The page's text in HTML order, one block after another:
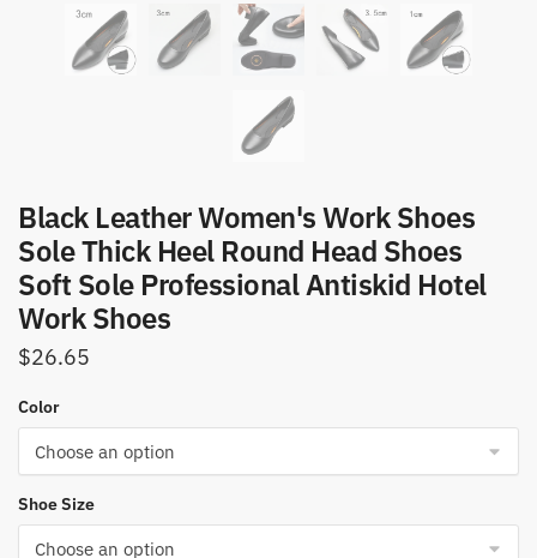
Black Leather Women's Work Shoes
Sole Thick Heel Round Head Shoes
Soft Sole Professional Antiskid Hotel
Work Shoes
$26.65
Color
Shoe Size